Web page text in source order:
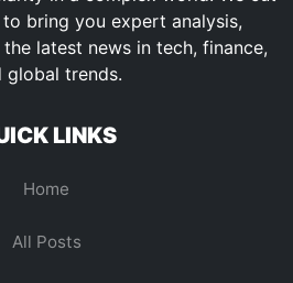
bring you expert analysis,
latest news in tech, finance,
global trends.
LINKS
Home
All Posts